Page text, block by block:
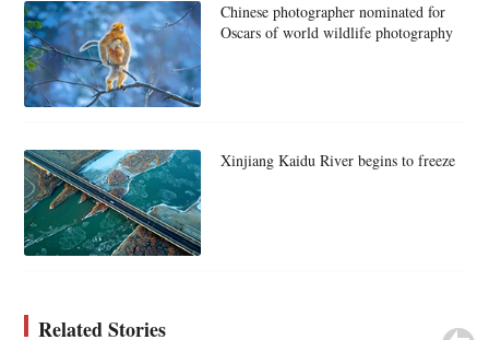
Chinese photographer nominated for
Oscars of world wildlife photography
Xinjiang Kaidu River begins to freeze
Related Stories